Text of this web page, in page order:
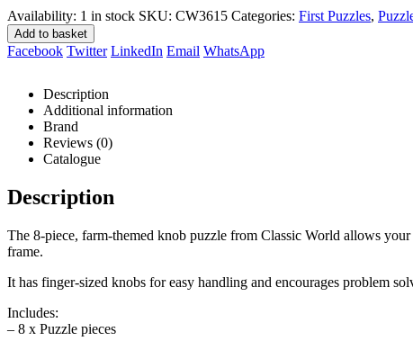
was:
R139,00.
is:
R131,00.
Availability: 1 in stock SKU: CW3615 Categories: First Puzzles,
Add to basket
Facebook Twitter LinkedIn Email WhatsApp
Description
Additional information
Brand
Reviews (0)
Catalogue
Description
The 8-piece, farm-themed knob puzzle from Classic World allows
frame.
It has finger-sized knobs for easy handling and encourages problem
Includes:
– 8 x Puzzle pieces